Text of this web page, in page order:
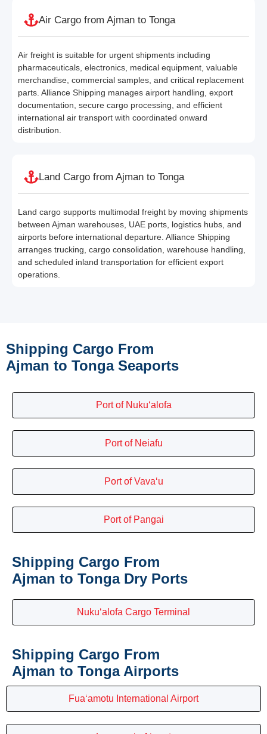
Air Cargo from Ajman to Tonga
Air freight is suitable for urgent shipments including
pharmaceuticals, electronics, medical equipment, valuable
merchandise, commercial samples, and critical replacement
parts. Alliance Shipping manages airport handling, export
documentation, secure cargo processing, and efficient
international air transport with coordinated onward
distribution.
Land Cargo from Ajman to Tonga
Land cargo supports multimodal freight by moving shipments
between Ajman warehouses, UAE ports, logistics hubs, and
airports before international departure. Alliance Shipping
arranges trucking, cargo consolidation, warehouse handling,
and scheduled inland transportation for efficient export
operations.
Shipping Cargo From
Ajman to Tonga Seaports
Port of Nuku‘alofa
Port of Neiafu
Port of Vava‘u
Port of Pangai
Shipping Cargo From
Ajman to Tonga Dry Ports
Nuku‘alofa Cargo Terminal
Shipping Cargo From
Ajman to Tonga Airports
Fua‘amotu International Airport